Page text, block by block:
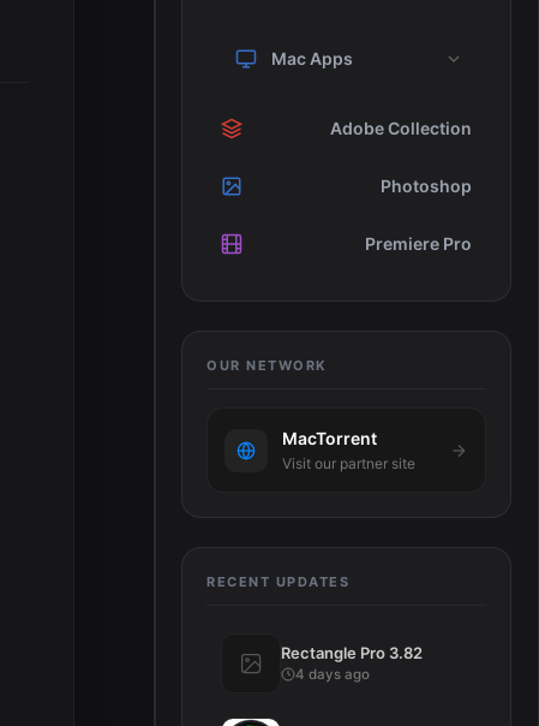
Mac Apps
Adobe Collection
Photoshop
Premiere Pro
OUR NETWORK
MacTorrent
Visit our partner site
RECENT UPDATES
Rectangle Pro 3.82
4 days ago